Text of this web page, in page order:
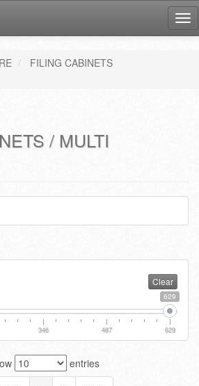
FILING CABINETS
/ MULTI
Clear
629
346 487 629
entries